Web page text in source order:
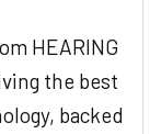
HEARING
the best
backed